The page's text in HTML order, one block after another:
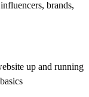
brands,
up and running